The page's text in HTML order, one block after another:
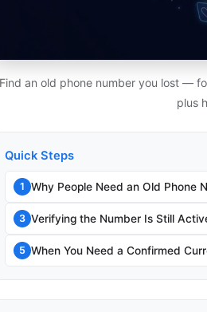
Find an old phone number you lost —
plus
Quick Steps
1 Why People Need an Old Phone
3 Verifying the Number Is Still
5 When You Need a Confirmed